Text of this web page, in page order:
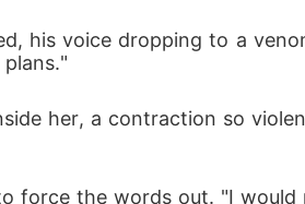
his voice dropping to a
her, a contraction so
force the words out. "I would